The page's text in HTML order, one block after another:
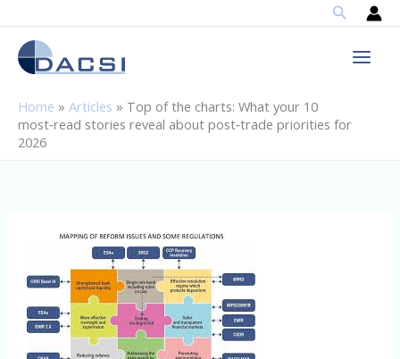
content
Search
Home » Articles » Top of the charts: What your 10
most‑read stories reveal about post‑trade priorities for
2026